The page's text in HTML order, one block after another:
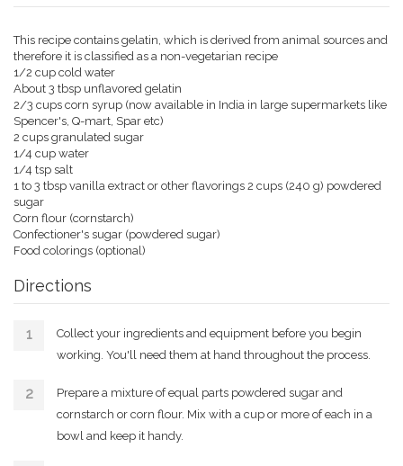
This recipe contains gelatin, which is derived from animal sources and
therefore it is classified as a non-vegetarian recipe
1/2 cup cold water
About 3 tbsp unflavored gelatin
2/3 cups corn syrup (now available in India in large supermarkets like
Spencer's, Q-mart, Spar etc)
2 cups granulated sugar
1/4 cup water
1/4 tsp salt
1 to 3 tbsp vanilla extract or other flavorings 2 cups (240 g) powdered
sugar
Corn flour (cornstarch)
Confectioner's sugar (powdered sugar)
Food colorings (optional)
Directions
Collect your ingredients and equipment before you begin
working. You'll need them at hand throughout the process.
Prepare a mixture of equal parts powdered sugar and
cornstarch or corn flour. Mix with a cup or more of each in a
bowl and keep it handy.